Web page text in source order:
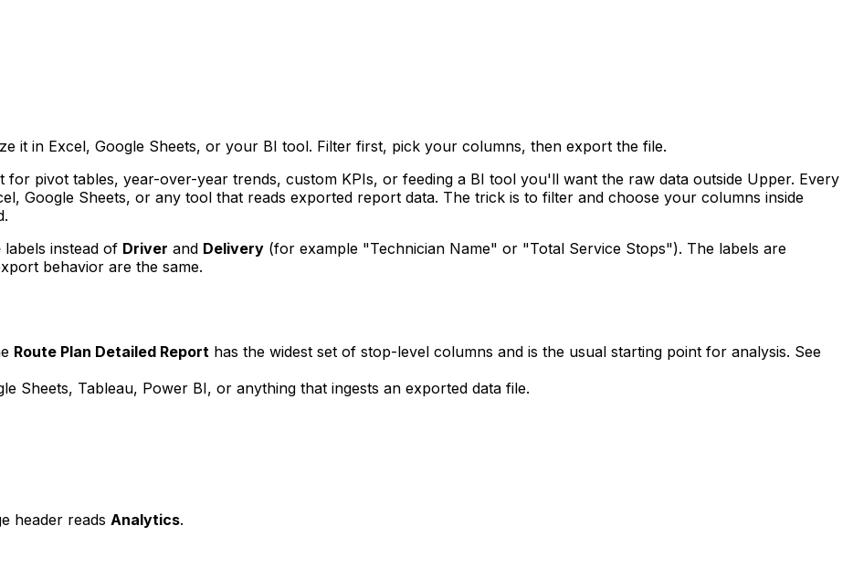
it in Excel, Google Sheets, or your BI tool. Filter first, pick your columns, then export the file.
pivot tables, year-over-year trends, custom KPIs, or feeding a BI tool you'll want the raw data outside Upper. Every
Google Sheets, or any tool that reads exported report data. The trick is to filter and choose your columns inside
labels instead of Driver and Delivery (for example "Technician Name" or "Total Service Stops"). The labels are
behavior are the same.
Route Plan Detailed Report has the widest set of stop-level columns and is the usual starting point for analysis. See
Sheets, Tableau, Power BI, or anything that ingests an exported data file.
header reads Analytics.